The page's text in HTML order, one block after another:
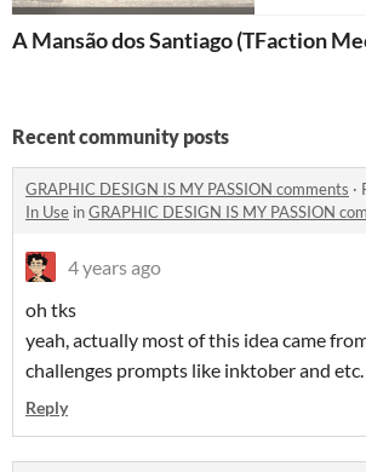
A Mansão dos Santiago (The Santiago
Faction
Recent community posts
GRAPHIC DESIGN IS MY PASSION comments ·
In Use inGRAPHIC DESIGN IS MY PASSION
4 years ago
oh tks
yeah, actually most of this idea came
challenges prompts like inktober and etc.
Reply